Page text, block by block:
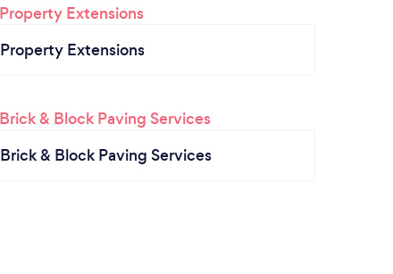
Property Extensions
Brick & Block Paving Services